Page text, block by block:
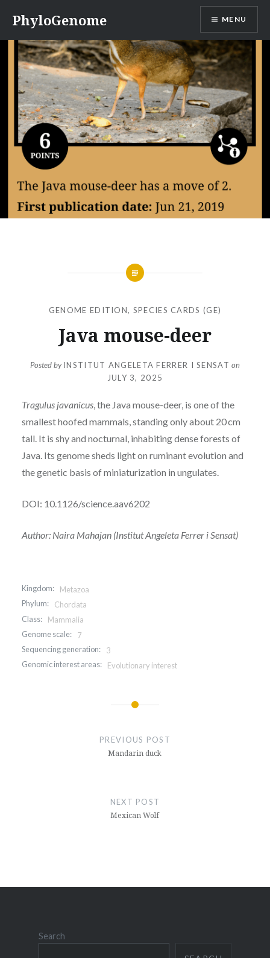
content
PhyloGenome MENU
GENOME EDITION, SPECIES CARDS (GE)
Java mouse-deer
Posted byINSTITUT ANGELETA FERRER I SENSAT on
JULY 3, 2025
Tragulus javanicus, the Java mouse-deer, is one of the
smallest hoofed mammals, standing only about 20 cm
tall. It is shy and nocturnal, inhabiting dense forests of
Java. Its genome sheds light on ruminant evolution and
the genetic basis of miniaturization in ungulates.
DOI: 10.1126/science.aav6202
Author: Naira Mahajan (Institut Angeleta Ferrer i Sensat)
Kingdom:
Metazoa
Phylum:
Chordata
Class:
Mammalia
Genome scale:
7
Sequencing generation:
3
Genomic interest areas:
Evolutionary interest
PREVIOUS POST
Mandarin duck
NEXT POST
Mexican Wolf
Search